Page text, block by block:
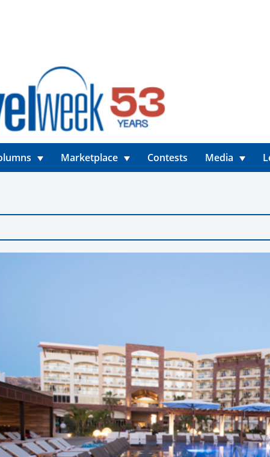
Marketplace Contests Media